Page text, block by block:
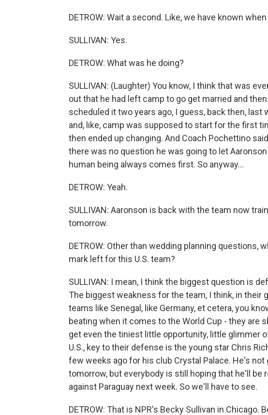
DETROW: Wait a second. Like, we have known
SULLIVAN: Yes.
DETROW: What was he doing?
SULLIVAN: (Laughter) You know, I think that was
out that he had left camp to go get married and
scheduled it two years ago, I guess, back then,
and, like, camp was supposed to start for the first
then ended up changing. And Coach Pochettino
there was no question he was going to let
human being always comes first. So anyway...
DETROW: Yeah.
SULLIVAN: Aaronson is back with the team now
tomorrow.
DETROW: Other than wedding planning questions,
mark left for this U.S. team?
SULLIVAN: I mean, I think the biggest question is
The biggest weakness for the team, I think, in their
teams like Senegal, like Germany, et cetera, you
beating when it comes to the World Cup - they are
get even the tiniest little opportunity, little glimmer
U.S., key to their defense is the young star Chris
few weeks ago for his club Crystal Palace. He's not
tomorrow, but everybody is still hoping that he'll be
against Paraguay next week. So we'll have to see.
DETROW: That is NPR's Becky Sullivan in Chicago.